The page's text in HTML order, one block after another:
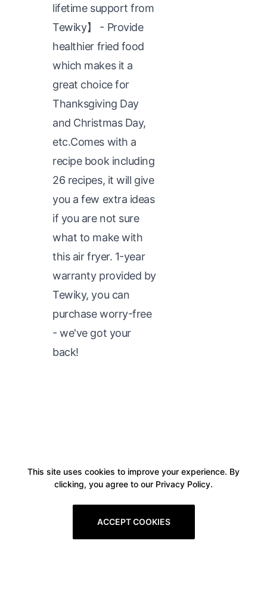
lifetime support from
Tewiky】 - Provide
healthier fried food
which makes it a
great choice for
Thanksgiving Day
and Christmas Day,
etc.Comes with a
recipe book including
26 recipes, it will give
you a few extra ideas
if you are not sure
what to make with
this air fryer. 1-year
warranty provided by
Tewiky, you can
purchase worry-free
- we've got your
back!
This site uses cookies to improve your experience. By
clicking, you agree to our Privacy Policy.
ACCEPT COOKIES